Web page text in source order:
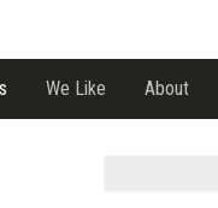
We Like About